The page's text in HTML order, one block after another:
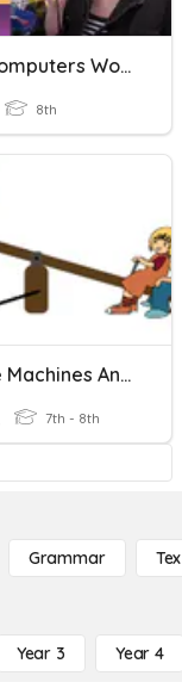
How Computers Work - Using Binary + Data
8th
Simple Machines And Work Review
7th - 8th
Grammar
Year 3 Year 4